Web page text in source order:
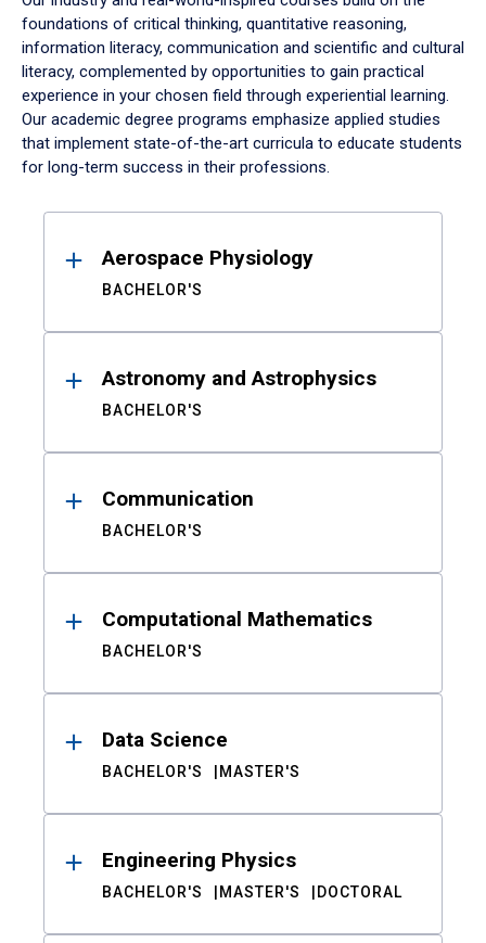
foundations of critical thinking, quantitative reasoning,
information literacy, communication and scientific and cultural
literacy, complemented by opportunities to gain practical
experience in your chosen field through experiential learning.
Our academic degree programs emphasize applied studies
that implement state-of-the-art curricula to educate students
for long-term success in their professions.
ResultsAerospace Physiology
BACHELOR'S
Astronomy and Astrophysics
BACHELOR'S
Communication
BACHELOR'S
Computational Mathematics
BACHELOR'S
Data Science
BACHELOR'S MASTER'S
Engineering Physics
BACHELOR'S MASTER'S DOCTORAL